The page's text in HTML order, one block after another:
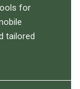
for
tailored